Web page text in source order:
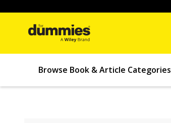
Browse Book & Article Categories